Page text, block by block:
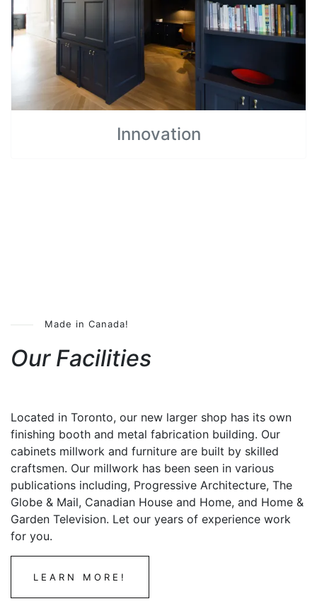
Innovation
Made in Canada!
Our Facilities
Located in Toronto, our new larger shop has its own
finishing booth and metal fabrication building. Our
cabinets millwork and furniture are built by skilled
craftsmen. Our millwork has been seen in various
publications including, Progressive Architecture, The
Globe & Mail, Canadian House and Home, and Home &
Garden Television. Let our years of experience work
for you.
LEARN MORE!